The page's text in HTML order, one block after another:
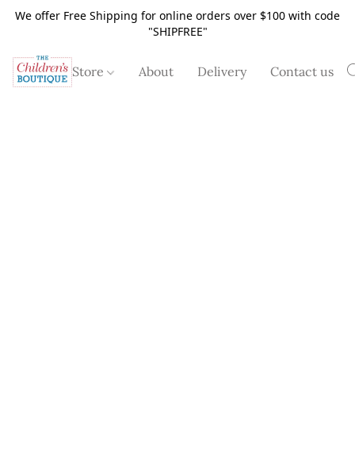
We offer Free Shipping for online orders over $100 with code
"SHIPFREE"
Store About Delivery Contact us